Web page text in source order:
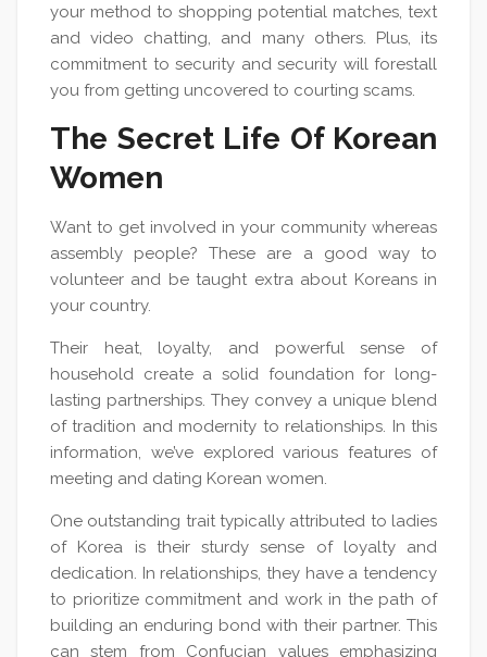
your method to shopping potential matches, text
and video chatting, and many others. Plus, its
commitment to security and security will forestall
you from getting uncovered to courting scams.
The Secret Life Of Korean
Women
Want to get involved in your community whereas
assembly people? These are a good way to
volunteer and be taught extra about Koreans in
your country.
Their heat, loyalty, and powerful sense of
household create a solid foundation for long-
lasting partnerships. They convey a unique blend
of tradition and modernity to relationships. In this
information, we’ve explored various features of
meeting and dating Korean women.
One outstanding trait typically attributed to ladies
of Korea is their sturdy sense of loyalty and
dedication. In relationships, they have a tendency
to prioritize commitment and work in the path of
building an enduring bond with their partner. This
can stem from Confucian values emphasizing